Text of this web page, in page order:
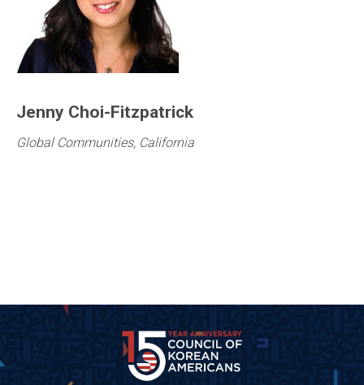
Jenny Choi-Fitzpatrick
Global Communities, California